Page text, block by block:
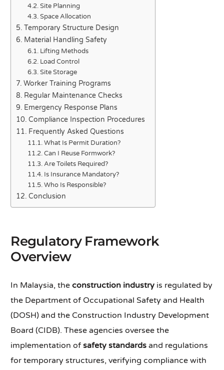
Site Planning
Space Allocation
Temporary Structure Design
Material Handling Safety
Lifting Methods
Load Control
Site Storage
Worker Training Programs
Regular Maintenance Checks
Emergency Response Plans
Compliance Inspection Procedures
Frequently Asked Questions
What Is Permit Duration?
Can I Reuse Formwork?
Are Toilets Required?
Is Insurance Mandatory?
Who Is Responsible?
Conclusion
Regulatory Framework
Overview
In Malaysia, theconstruction industry is regulated by
the Department of Occupational Safety and Health
(DOSH) and the Construction Industry Development
Board (CIDB). These agencies oversee the
implementation ofsafety standards and regulations
for temporary structures, verifying compliance with